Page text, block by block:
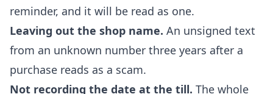
reminder, and it will be read as one.
Leaving out the shop name. An unsigned text
from an unknown number three years after a
purchase reads as a scam.
Not recording the date at the till. The whole